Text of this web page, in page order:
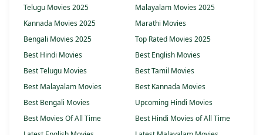
Telugu Movies 2025
Malayalam Movies 2025
Kannada Movies 2025
Marathi Movies
Bengali Movies 2025
Top Rated Movies 2025
Best Hindi Movies
Best English Movies
Best Telugu Movies
Best Tamil Movies
Best Malayalam Movies
Best Kannada Movies
Best Bengali Movies
Upcoming Hindi Movies
Best Movies Of All Time
Best Hindi Movies of All Time